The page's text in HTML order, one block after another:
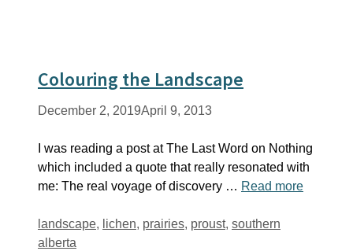
Colouring the Landscape
December 2, 2019April 9, 2013
I was reading a post at The Last Word on Nothing
which included a quote that really resonated with
me: The real voyage of discovery … Read more
Tags
landscape, lichen, prairies, proust, southern
alberta